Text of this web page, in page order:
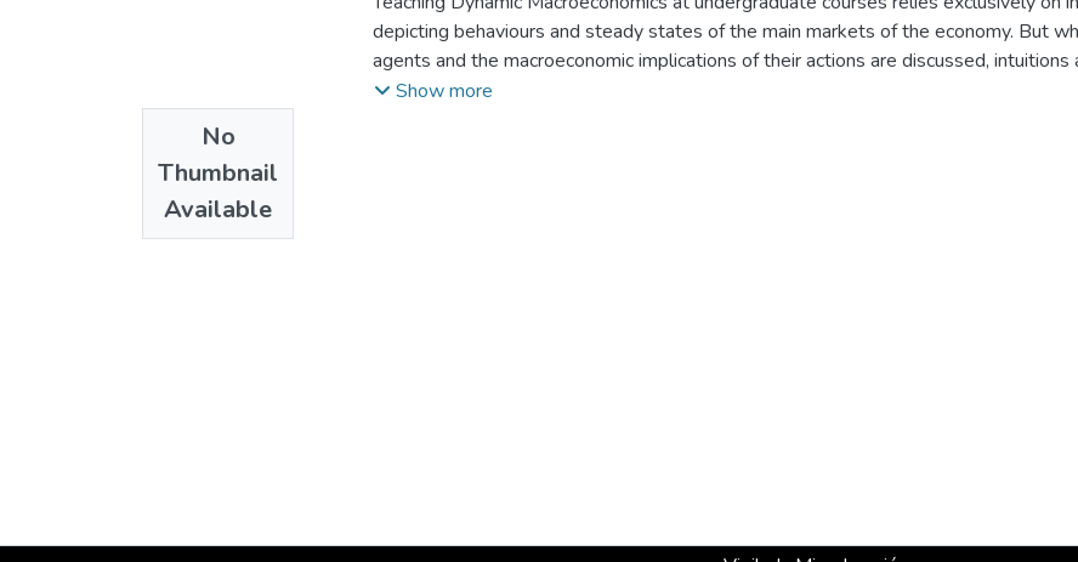
No
Thumbnail
Available
depicting behaviours and steady states of the main markets of the economy. But
agents and the macroeconomic implications of their actions are discussed, intuitions
offered to students may lead to unsupported conclusions. This happens even if the
Show more